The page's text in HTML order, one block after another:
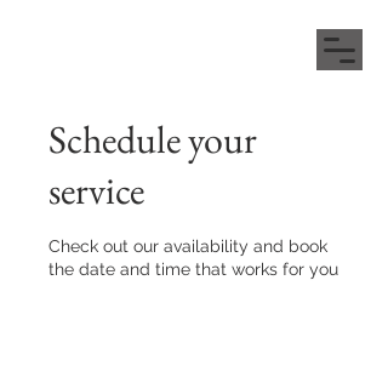
Schedule your
service
Check out our availability and book
the date and time that works for you